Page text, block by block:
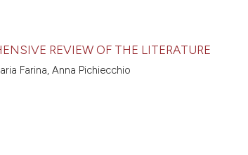
REVIEW OF THE LITERATURE
Farina, Anna Pichiecchio